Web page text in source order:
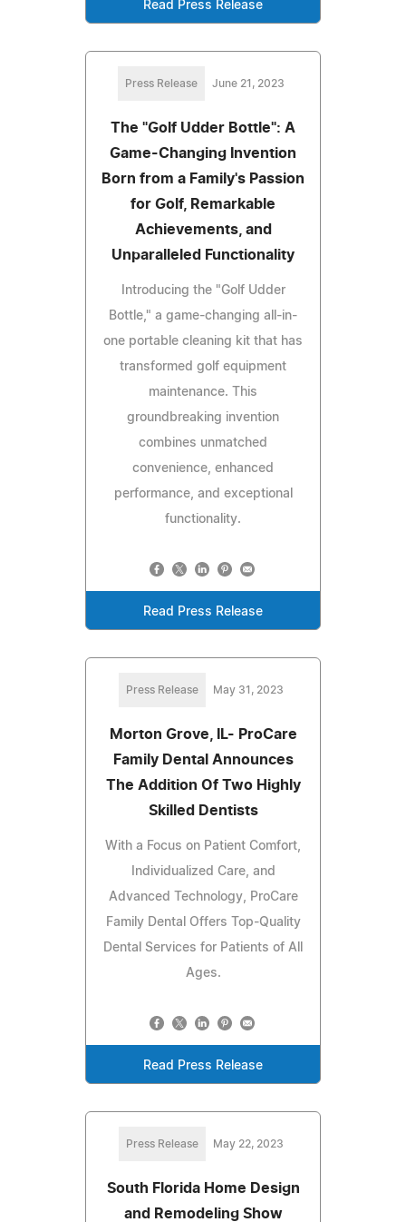
Read Press Release
Press Release June 21, 2023
The "Golf Udder Bottle": A
Game-Changing Invention
Born from a Family's Passion
for Golf, Remarkable
Achievements, and
Unparalleled Functionality
Introducing the "Golf Udder
Bottle," a game-changing all-in-
one portable cleaning kit that has
transformed golf equipment
maintenance. This
groundbreaking invention
combines unmatched
convenience, enhanced
performance, and exceptional
functionality.
Read Press Release
Press Release May 31, 2023
Morton Grove, IL- ProCare
Family Dental Announces
The Addition Of Two Highly
Skilled Dentists
With a Focus on Patient Comfort,
Individualized Care, and
Advanced Technology, ProCare
Family Dental Offers Top-Quality
Dental Services for Patients of All
Ages.
Read Press Release
Press Release May 22, 2023
South Florida Home Design
and Remodeling Show